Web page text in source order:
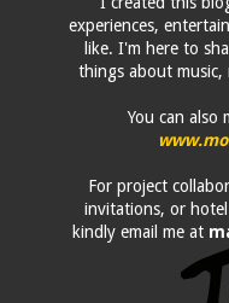
experiences,
like. I'm here to
things about
You can also
For project
invitations, or
kindly email me at